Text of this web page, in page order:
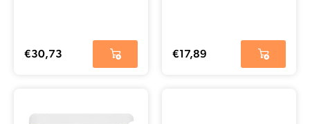
€30,73 €17,89